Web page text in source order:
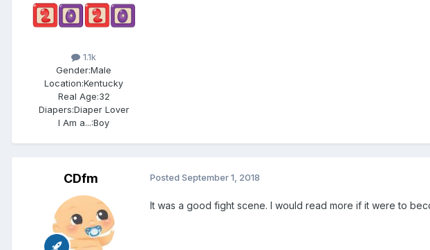
1.1k
Gender:Male
Location:Kentucky
Real Age:32
Diapers:Diaper Lover
I Am a...:Boy
CDfm Posted September 1, 2018
It was a good fight scene. I would read more if it were to